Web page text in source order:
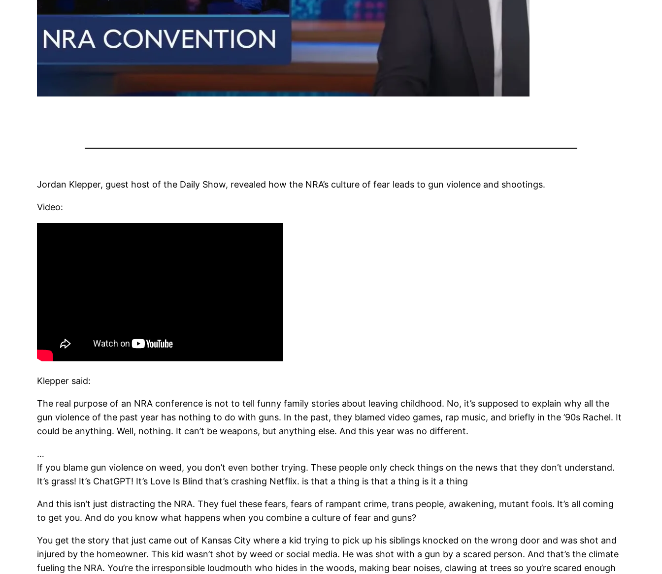
Jordan Klepper, guest host of the Daily Show, revealed how the NRA’s culture of fear leads to gun violence and shootings.
Video:
Klepper said:
The real purpose of an NRA conference is not to tell funny family stories about leaving childhood. No, it’s supposed to explain why all the
gun violence of the past year has nothing to do with guns. In the past, they blamed video games, rap music, and briefly in the ’90s Rachel. It
could be anything. Well, nothing. It can’t be weapons, but anything else. And this year was no different.
…
If you blame gun violence on weed, you don’t even bother trying. These people only check things on the news that they don’t understand.
It’s grass! It’s ChatGPT! It’s Love Is Blind that’s crashing Netflix. is that a thing is that a thing is it a thing
And this isn’t just distracting the NRA. They fuel these fears, fears of rampant crime, trans people, awakening, mutant fools. It’s all coming
to get you. And do you know what happens when you combine a culture of fear and guns?
You get the story that just came out of Kansas City where a kid trying to pick up his siblings knocked on the wrong door and was shot and
injured by the homeowner. This kid wasn’t shot by weed or social media. He was shot with a gun by a scared person. And that’s the climate
fueling the NRA. You’re the irresponsible loudmouth who hides in the woods, making bear noises, clawing at trees so you’re scared enough